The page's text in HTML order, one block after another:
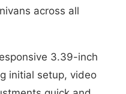
across all
3.39-inch
initial setup, video